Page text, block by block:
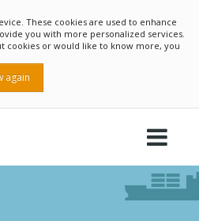
These cookies are used to enhance
you with more personalized services.
cookies or would like to know more, you
again